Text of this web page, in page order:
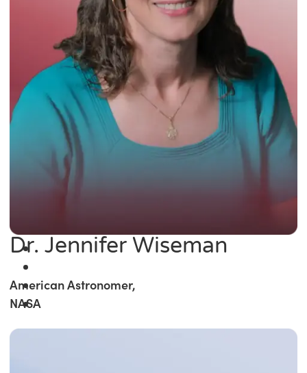
Dr. Jennifer Wiseman
American Astronomer,
NASA